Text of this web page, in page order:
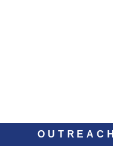
OUTREACH